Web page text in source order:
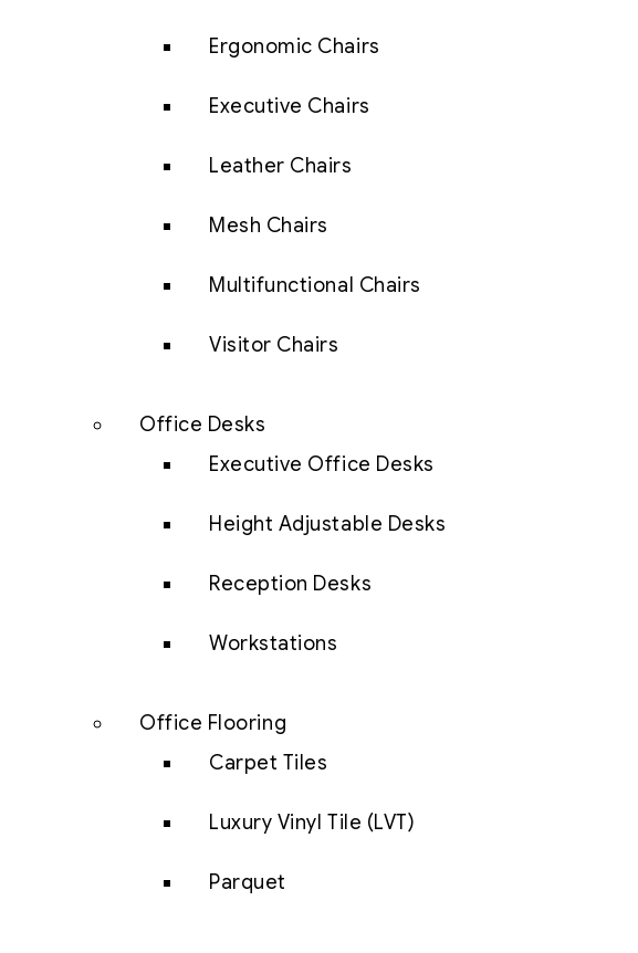
Ergonomic Chairs
Executive Chairs
Leather Chairs
Mesh Chairs
Multifunctional Chairs
Visitor Chairs
Office Desks
Executive Office Desks
Height Adjustable Desks
Reception Desks
Workstations
Office Flooring
Carpet Tiles
Luxury Vinyl Tile (LVT)
Parquet